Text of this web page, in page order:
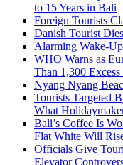
to 15 Years in Bali
Foreign Tourists
Danish Tourist
Alarming Wake-
WHO Warns as
Than 1,300 Excess
Nyang Nyang
Tourists Targeted
What
Bali’s Coffee Is
Flat White Will
Officials Give
Elevator